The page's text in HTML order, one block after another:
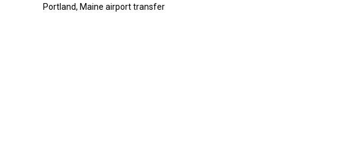
Portland, Maine airport transfer